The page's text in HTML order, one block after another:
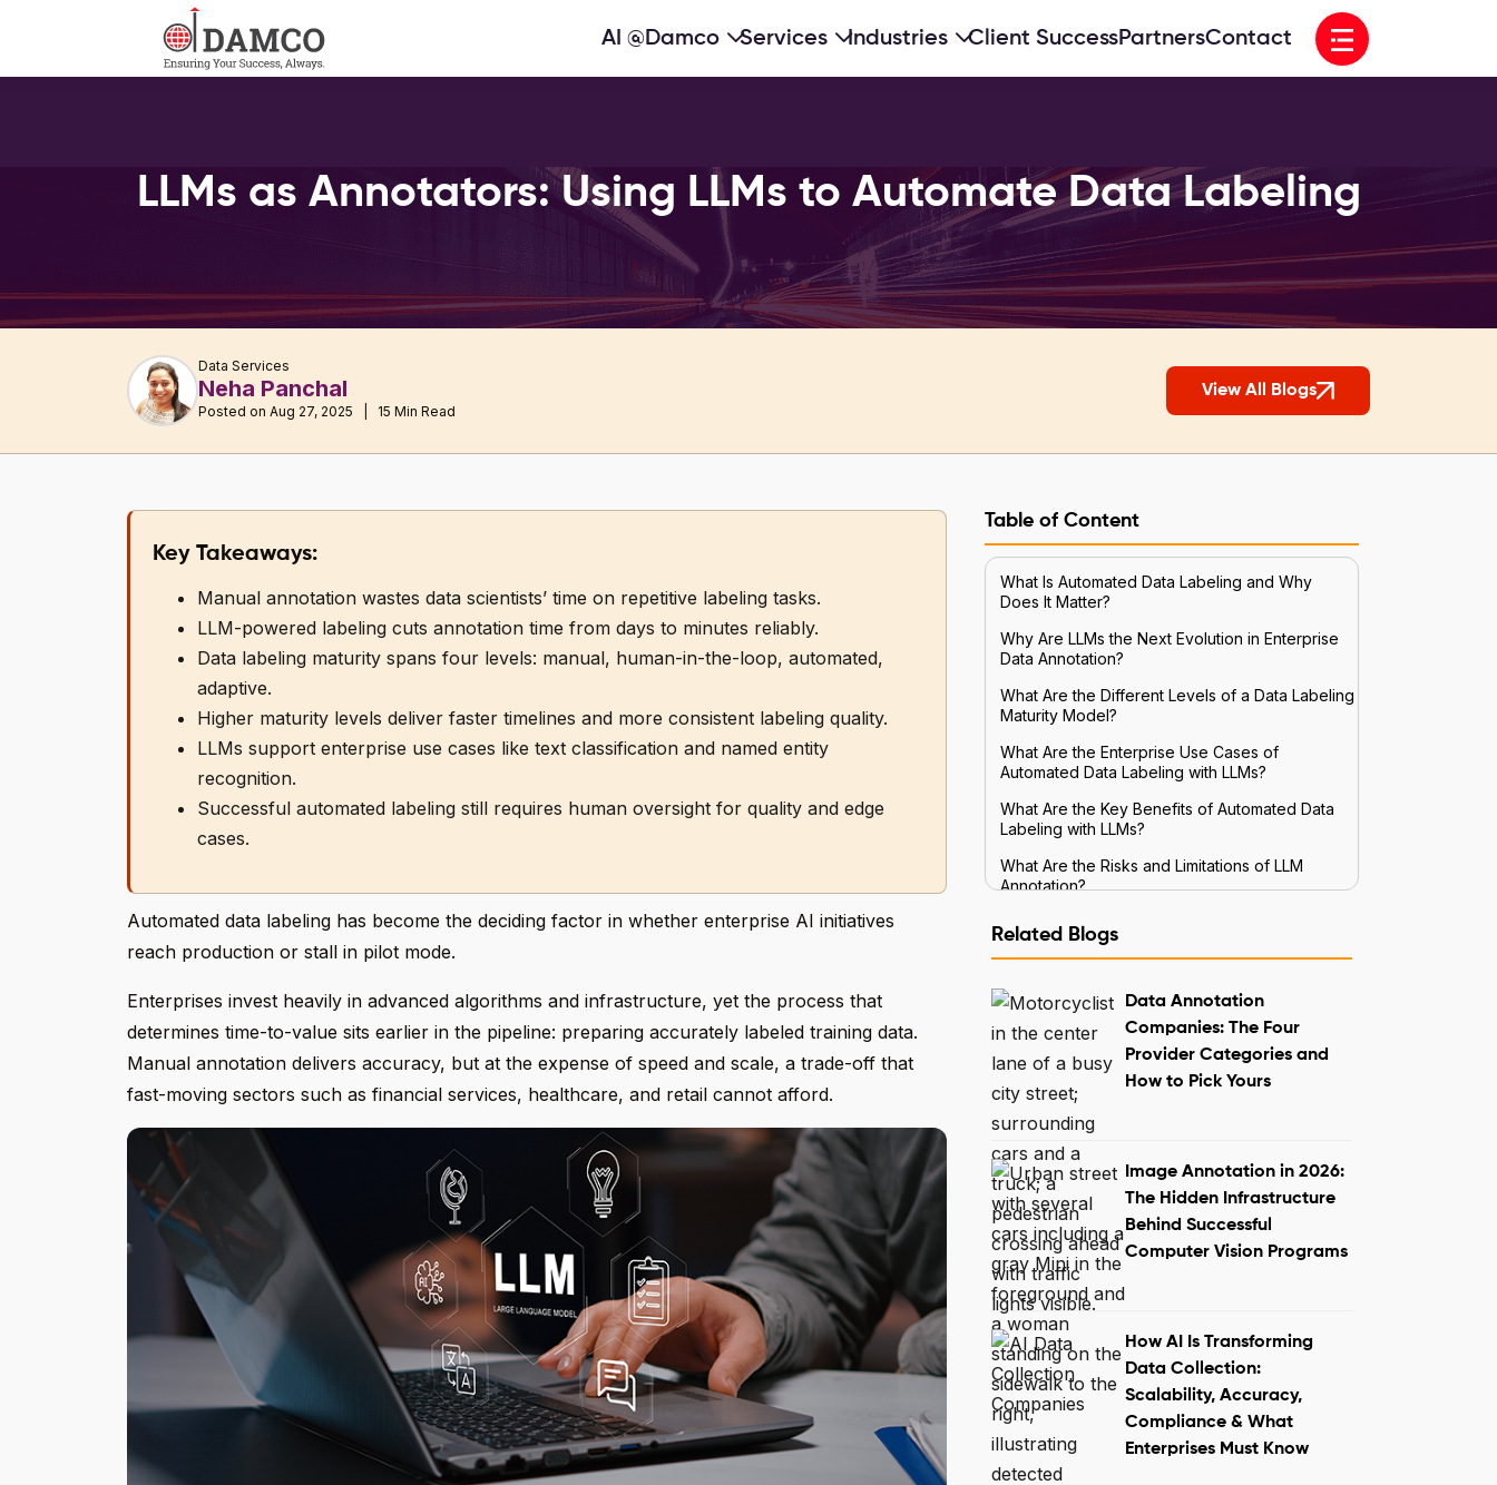
AI @Damco Services Industries Client SuccessPartnersContact Open menu
LLMs as Annotators: Using LLMs to Automate Data Labeling
Data Services
Neha Panchal
Posted on Aug 27, 2025 | 15 Min Read
View All Blogs
Key Takeaways:
Manual annotation wastes data scientists’ time on repetitive labeling tasks.
LLM-powered labeling cuts annotation time from days to minutes reliably.
Data labeling maturity spans four levels: manual, human-in-the-loop, automated,
adaptive.
Higher maturity levels deliver faster timelines and more consistent labeling quality.
LLMs support enterprise use cases like text classification and named entity
recognition.
Successful automated labeling still requires human oversight for quality and edge
cases.
Automated data labeling has become the deciding factor in whether enterprise AI initiatives
reach production or stall in pilot mode.
Enterprises invest heavily in advanced algorithms and infrastructure, yet the process that
determines time-to-value sits earlier in the pipeline: preparing accurately labeled training data.
Manual annotation delivers accuracy, but at the expense of speed and scale, a trade-off that
fast-moving sectors such as financial services, healthcare, and retail cannot afford.
Table of Content
What Is Automated Data Labeling and Why
Does It Matter?
Why Are LLMs the Next Evolution in Enterprise
Data Annotation?
What Are the Different Levels of a Data Labeling
Maturity Model?
What Are the Enterprise Use Cases of
Automated Data Labeling with LLMs?
What Are the Key Benefits of Automated Data
Labeling with LLMs?
What Are the Risks and Limitations of LLM
Annotation?
How Do You Implement Automated Data
Labeling in the Enterprise?
Related Blogs
Data Annotation
Companies: The Four
Provider Categories and
How to Pick Yours
Image Annotation in 2026:
The Hidden Infrastructure
Behind Successful
Computer Vision Programs
How AI Is Transforming
Data Collection:
Scalability, Accuracy,
Compliance & What
Enterprises Must Know